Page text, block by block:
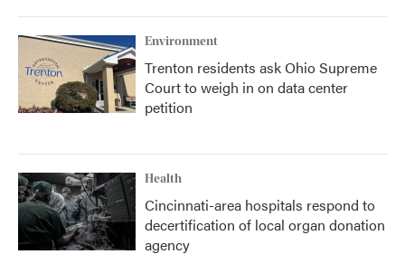
Environment
Trenton residents ask Ohio Supreme
Court to weigh in on data center
petition
Health
Cincinnati-area hospitals respond to
decertification of local organ donation
agency